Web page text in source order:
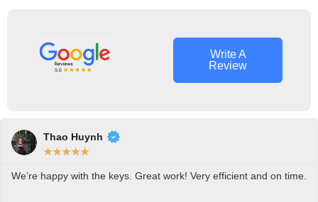
Operator
Locksmith
Tech
Write A
Review
Thao Huynh
★★★★★
We’re happy with the keys. Great work! Very efficient and on time.